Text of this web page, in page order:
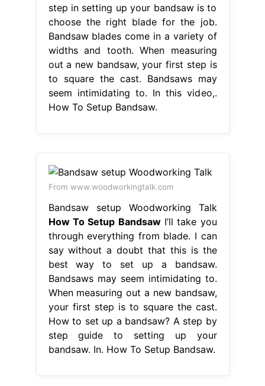
step in setting up your bandsaw is to
choose the right blade for the job.
Bandsaw blades come in a variety of
widths and tooth. When measuring
out a new bandsaw, your first step is
to square the cast. Bandsaws may
seem intimidating to. In this video,.
How To Setup Bandsaw.
From www.woodworkingtalk.com
Bandsaw setup Woodworking Talk
How To Setup BandsawI’ll take you
through everything from blade. I can
say without a doubt that this is the
best way to set up a bandsaw.
Bandsaws may seem intimidating to.
When measuring out a new bandsaw,
your first step is to square the cast.
How to set up a bandsaw? A step by
step guide to setting up your
bandsaw. In. How To Setup Bandsaw.